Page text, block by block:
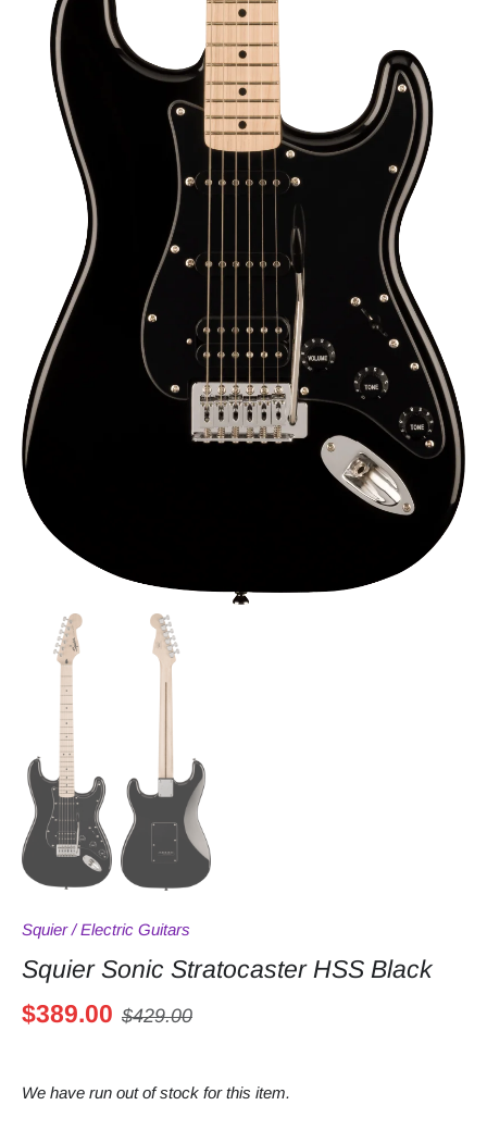
Squier/Electric Guitars
Squier Sonic Stratocaster HSS Black
$389.00 $429.00
We have run out of stock for this item.